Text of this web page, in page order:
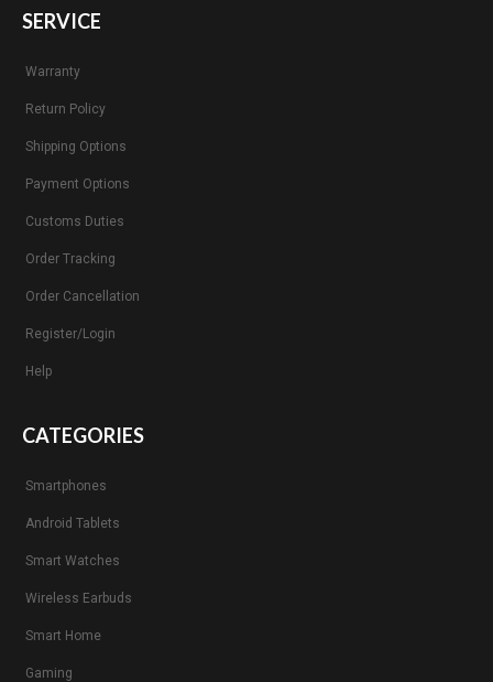
SERVICE
Warranty
Return Policy
Shipping Options
Payment Options
Customs Duties
Order Tracking
Order Cancellation
Register/Login
Help
CATEGORIES
Smartphones
Android Tablets
Smart Watches
Wireless Earbuds
Smart Home
Gaming